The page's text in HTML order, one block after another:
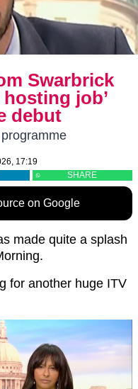
Swarbrick
job’
debut
17:19
SHARE
on Google
made quite a splash
for another huge ITV